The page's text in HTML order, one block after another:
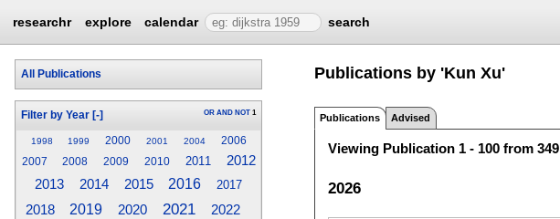
researchr explore calendar search
All Publications
Filter by Year [-] OR AND NOT 1
1998 1999 2000 2001 2004
2006
2007
2008 2009 2010 2011
2012
2013
2014 2015 2016 2017
2018 2019 2020 2021 2022
Publications by 'Kun Xu'
Publications Advised
Viewing Publication 1 - 100 from 349
2026